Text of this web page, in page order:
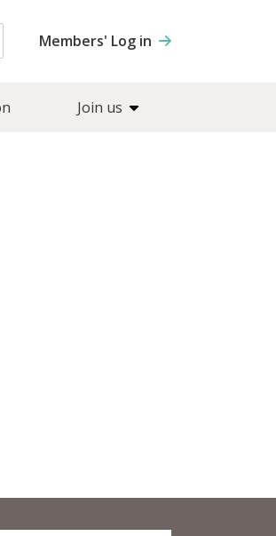
Members' Log in
Join us